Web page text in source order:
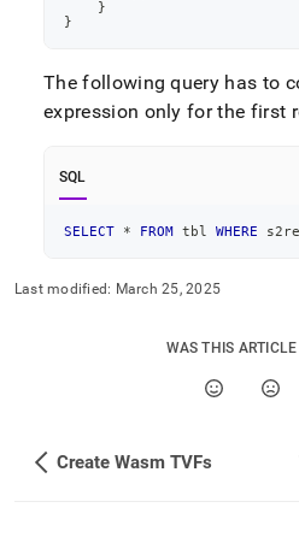
    }
}
The following query has to
expression only for the first
SQL
SELECT * FROM tbl WHERE
Last modified: March 25, 2025
WAS THIS
Create Wasm TVFs